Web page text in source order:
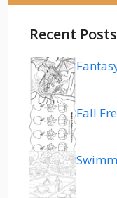
Recent Posts
Fall